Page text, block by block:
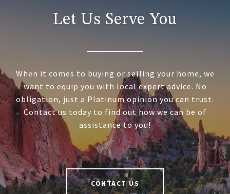
Let Us Serve You
When it comes to buying or selling your home, we
want to equip you with local expert advice. No
obligation, just a Platinum opinion you can trust.
Contact us today to find out how we can be of
assistance to you!
CONTACT US